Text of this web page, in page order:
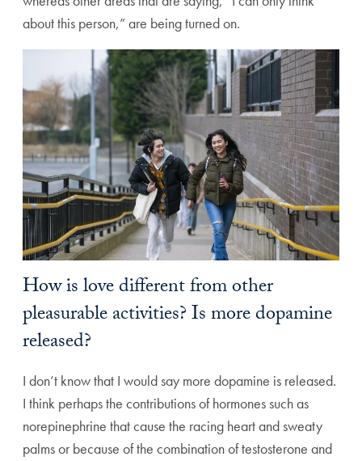
about this person,” are being turned on.
How is love different from other
pleasurable activities? Is more dopamine
released?
I don’t know that I would say more dopamine is released.
I think perhaps the contributions of hormones such as
norepinephrine that cause the racing heart and sweaty
palms or because of the combination of testosterone and